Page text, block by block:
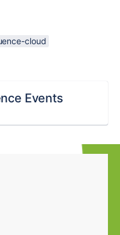
cloud
Events